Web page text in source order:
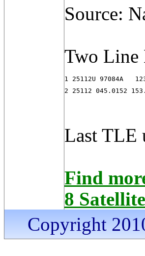
Source:
Two Line
1 25112U 97084A
2 25112 045.0152
Last TLE
Find
8 Satellite
Copyright